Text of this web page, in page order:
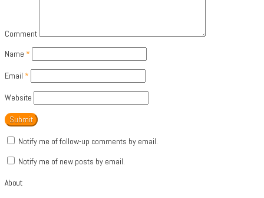
Comment
Name *
Email *
Website
Notify me of follow-up comments by email.
Notify me of new posts by email.
About